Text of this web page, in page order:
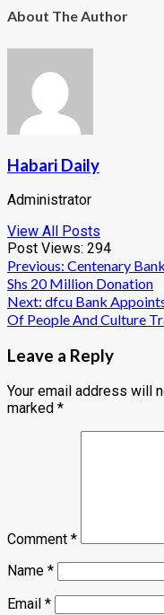
About The Author
Habari Daily
Administrator
View All Posts
Post Views: 294
Post
navigation
Previous: Centenary
Shs 20 Million Donation
Next: dfcu Bank
Of People And Culture
Leave a Reply
Your email address will
marked *
Comment *
Name *
Email *